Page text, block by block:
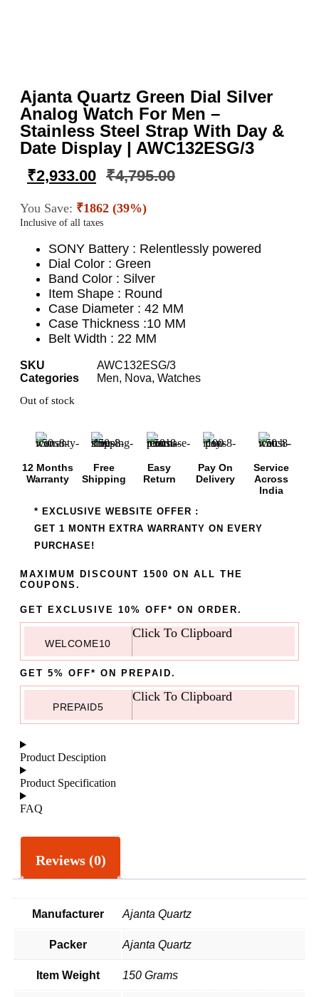
Ajanta Quartz Green Dial Silver
Analog Watch For Men –
Stainless Steel Strap With Day &
Date Display | AWC132ESG/3
₹2,933.00 ₹4,795.00
You Save: ₹1862 (39%)
Inclusive of all taxes
SONY Battery : Relentlessly powered
Dial Color : Green
Band Color : Silver
Item Shape : Round
Case Diameter : 42 MM
Case Thickness :10 MM
Belt Width : 22 MM
SKU
AWC132ESG/3
Categories
Men, Nova, Watches
Out of stock
12 Months
Warranty
Free
Shipping
Easy
Return
Pay On
Delivery
Service
Across
India
* EXCLUSIVE WEBSITE OFFER :
GET 1 MONTH EXTRA WARRANTY ON EVERY
PURCHASE!
MAXIMUM DISCOUNT 1500 ON ALL THE
COUPONS.
GET EXCLUSIVE 10% OFF* ON ORDER.
WELCOME10
Click To Clipboard
GET 5% OFF* ON PREPAID.
PREPAID5
Click To Clipboard
Product Desciption
Product Specification
FAQ
Reviews (0)
Manufacturer Ajanta Quartz
Packer Ajanta Quartz
Item Weight 150 Grams